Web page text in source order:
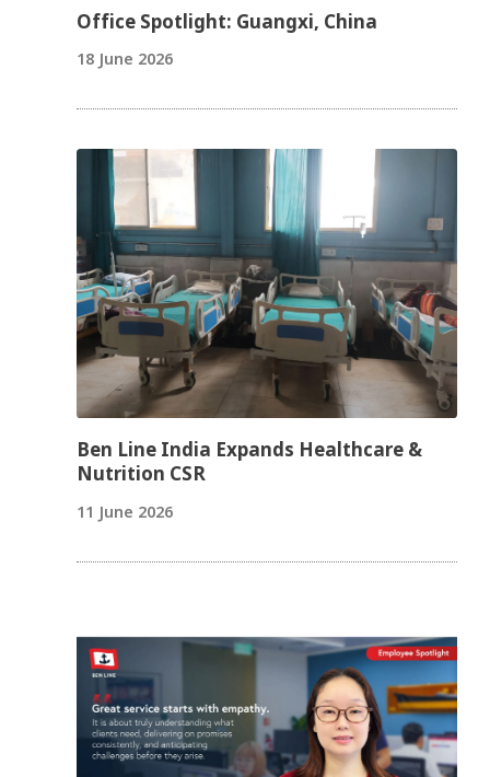
Office Spotlight: Guangxi, China
18 June 2026
Ben Line India Expands Healthcare &
Nutrition CSR
11 June 2026